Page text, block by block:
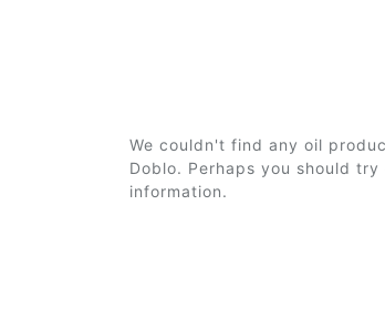
We couldn't find any oil
Doblo. Perhaps you should
information.